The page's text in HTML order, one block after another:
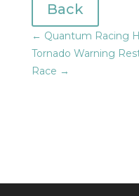
Back
← Quantum Racing
Tornado Warning
Race →